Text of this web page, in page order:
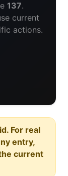
137.
current
actions.
For real
entry,
current